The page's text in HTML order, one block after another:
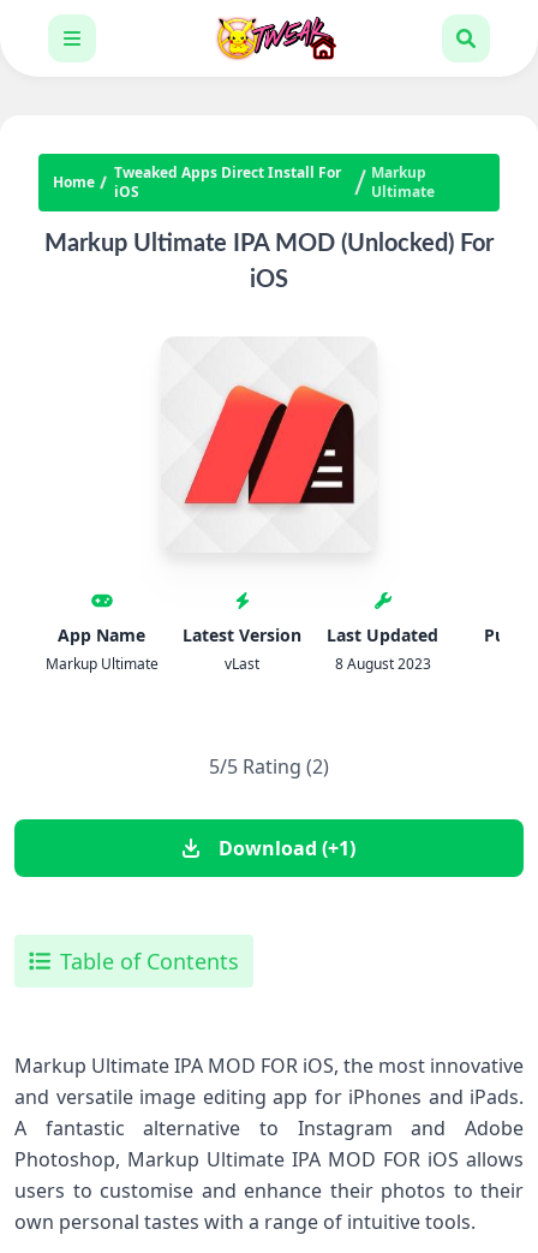
Home
Tweaked Apps Direct Install For
iOS
Markup
Ultimate
Markup Ultimate IPA MOD (Unlocked) For
iOS
App Name
Markup Ultimate
Latest Version
vLast
Last Updated
8 August 2023
5/5 Rating (2)
Download (+1)
Table of Contents
Markup Ultimate IPA MOD FOR iOS, the most innovative
and versatile image editing app for iPhones and iPads.
A fantastic alternative to Instagram and Adobe
Photoshop, Markup Ultimate IPA MOD FOR iOS allows
users to customise and enhance their photos to their
own personal tastes with a range of intuitive tools.